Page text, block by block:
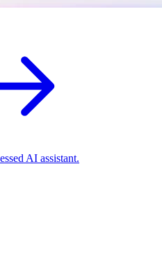
AI assistant.